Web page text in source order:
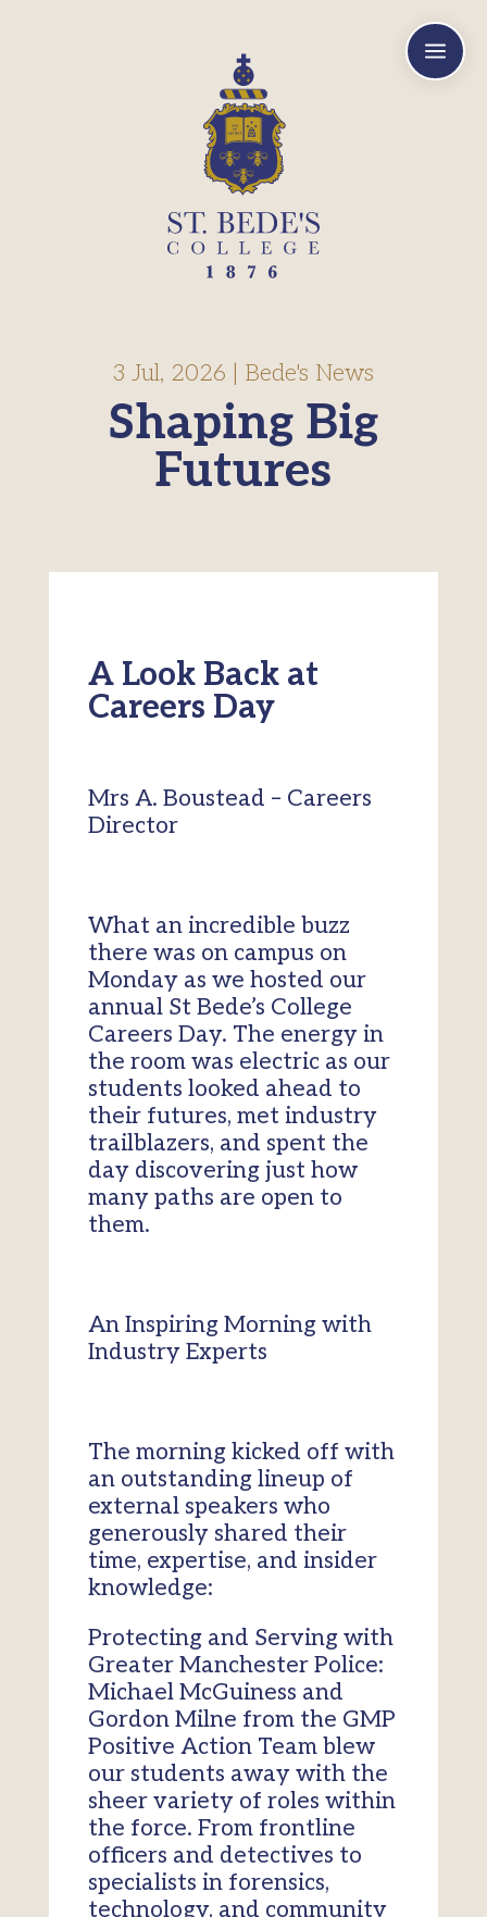
a
Shaping Big
Futures
3 Jul, 2026 Bede's News
A Look Back at
Careers Day
Mrs A. Boustead – Careers
Director
What an incredible buzz
there was on campus on
Monday as we hosted our
annual St Bede’s College
Careers Day. The energy in
the room was electric as our
students looked ahead to
their futures, met industry
trailblazers, and spent the
day discovering just how
many paths are open to
them.
An Inspiring Morning with
Industry Experts
The morning kicked off with
an outstanding lineup of
external speakers who
generously shared their
time, expertise, and insider
knowledge:
Protecting and Serving with
Greater Manchester Police:
Michael McGuiness and
Gordon Milne from the GMP
Positive Action Team blew
our students away with the
sheer variety of roles within
the force. From frontline
officers and detectives to
specialists in forensics,
technology, and community